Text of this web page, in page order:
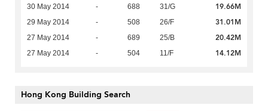
30 May 2014 - 688 31/G 19.66M
29 May 2014 - 508 26/F 31.01M
27 May 2014 - 689 25/B 20.42M
27 May 2014 - 504 11/F 14.12M
Hong Kong Building Search